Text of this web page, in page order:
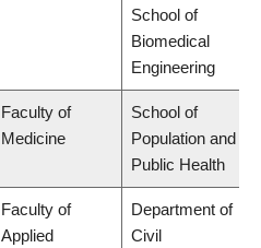
School of
Biomedical
Engineering
Faculty of
Medicine
School of
Population and
Public Health
Faculty of
Applied
Department of
Civil